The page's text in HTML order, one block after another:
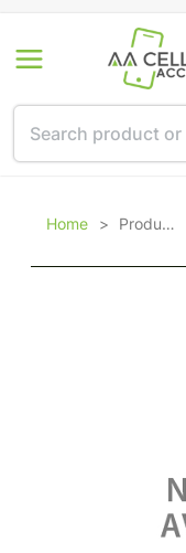
Home > Products